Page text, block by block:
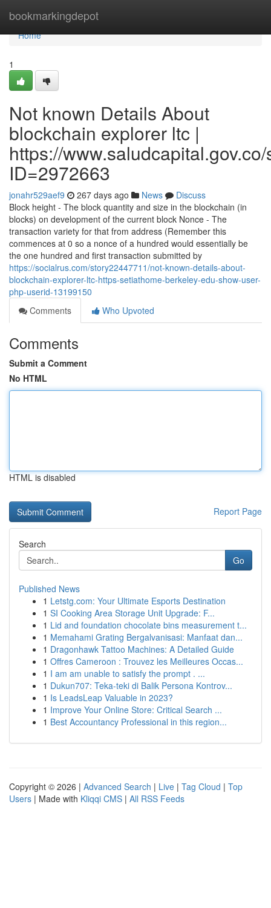
bookmarkingdepot
Home
Home
1
Not known Details About
blockchain explorer ltc |
https://
ID=2972663
jonahr529aef9 267 days ago News
Discuss
Block height - The block quantity and size in the blockchain (in
blocks) on development of the current block Nonce - The
transaction variety for that from address (Remember this
commences at 0 so a nonce of a hundred would essentially be
the one hundred and first transaction submitted by
https://socialrus.com/story22447711/not-known-details-about-
blockchain-explorer-ltc-https-setiathome-berkeley-edu-show-user-
php-userid-13199150
Comments
Who Upvoted
Comments
Submit a Comment
No HTML
HTML is disabled
Report Page
Search
Go
Published News
1 Letstg.com: Your Ultimate Esports Destination
1 SI Cooking Area Storage Unit Upgrade: F...
1 Lid and foundation chocolate bins measurement t...
1 Memahami Grating Bergalvanisasi: Manfaat dan...
1 Dragonhawk Tattoo Machines: A Detailed Guide
1 Offres Cameroon : Trouvez les Meilleures Occas...
1 I am am unable to satisfy the prompt . ...
1 Dukun707: Teka-teki di Balik Persona Kontrov...
1 Is LeadsLeap Valuable in 2023?
1 Improve Your Online Store: Critical Search ...
1 Best Accountancy Professional in this region...
Copyright © 2026 | Advanced Search | Live | Tag Cloud | Top
Users | Made with Kliqqi CMS | All RSS Feeds